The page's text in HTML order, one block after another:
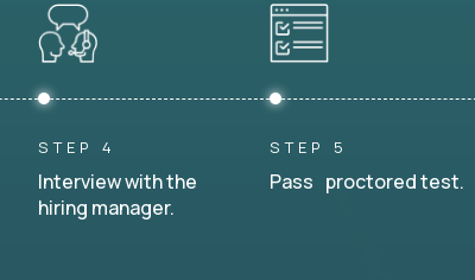
STEP 4
Interview with the
hiring manager.
STEP 5
Pass proctored test.